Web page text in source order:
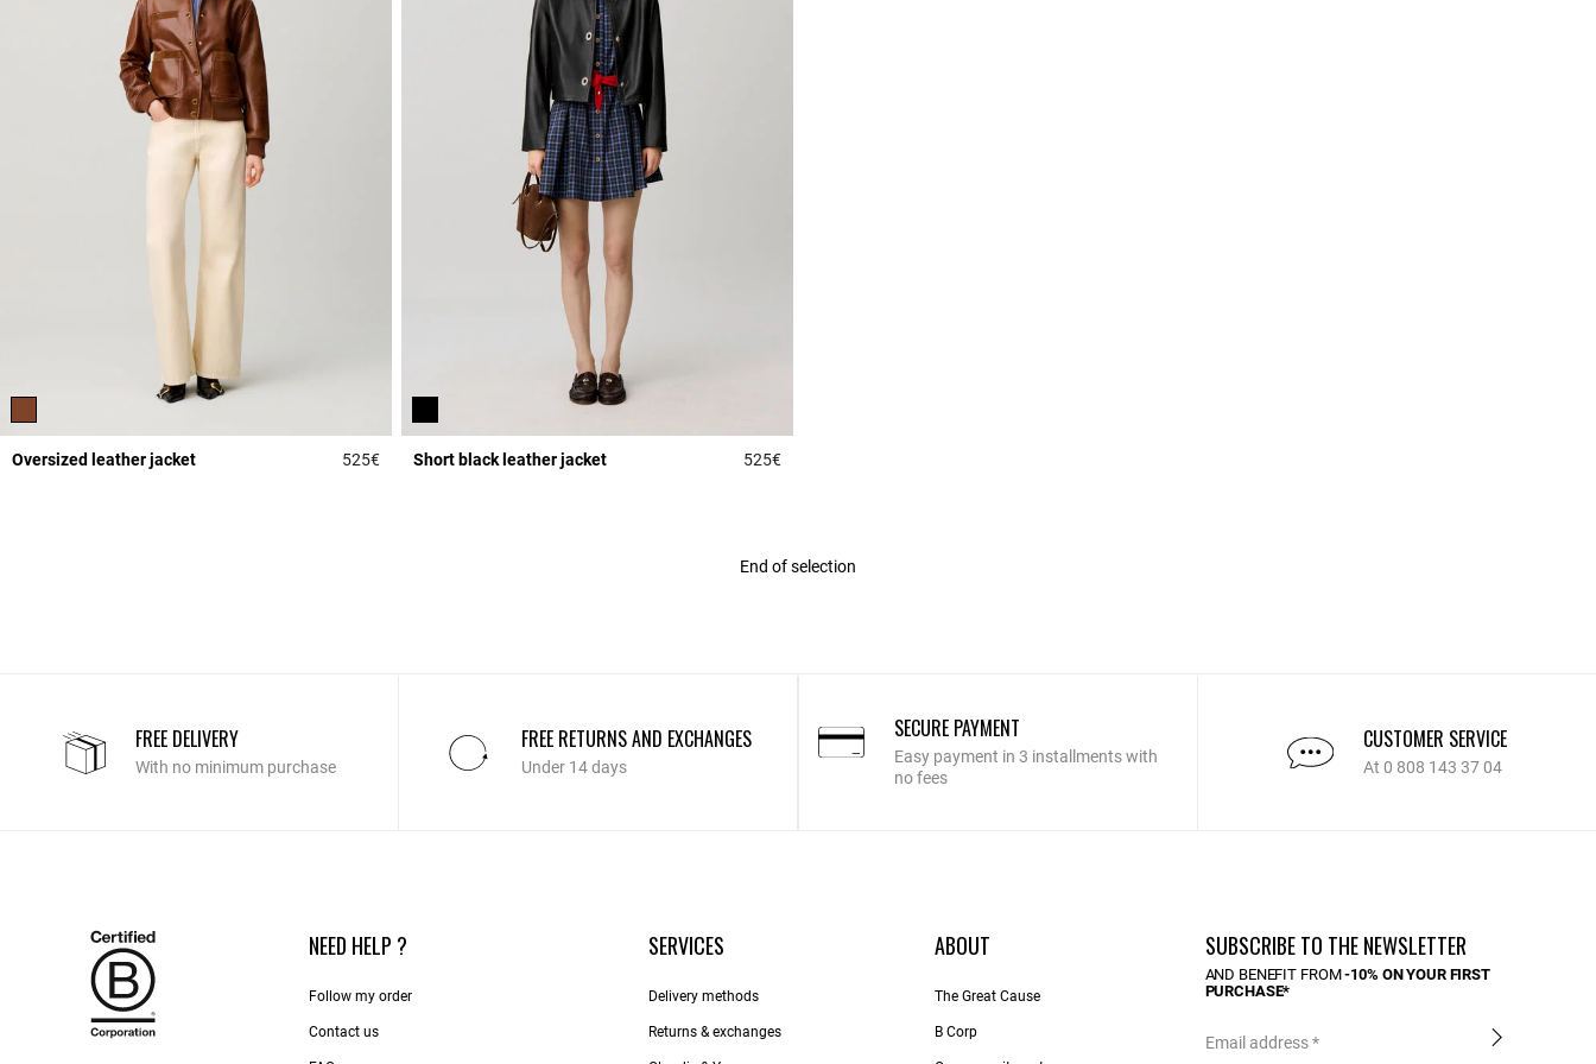
Oversized leather jacket 525€4.3 out of 5 Customer Rating
Short black leather jacket 525€4.3 out of 5 Customer Rating
End of selection
FREE DELIVERY
With no minimum purchase
FREE RETURNS AND EXCHANGES
Under 14 days
SECURE PAYMENT
Easy payment in 3 installments with
no fees
CUSTOMER SERVICE
At 0 808 143 37 04
NEED HELP ?
Follow my order
Contact us​
SERVICES
Delivery methods
Returns & exchanges
ABOUT
The Great Cause
B Corp
SUBSCRIBE TO THE NEWSLETTER
AND BENEFIT FROM-10% ON YOUR FIRST
PURCHASE*
Email address